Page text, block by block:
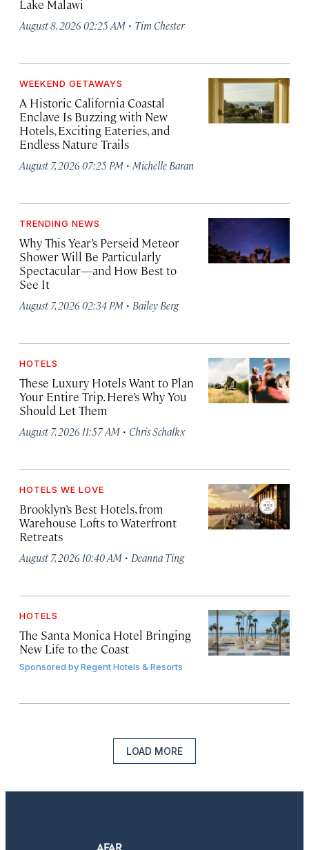
Lake Malawi
August 8, 2026 02:25 AM · Tim Chester
WEEKEND GETAWAYS
A Historic California Coastal
Enclave Is Buzzing with New
Hotels, Exciting Eateries, and
Endless Nature Trails
August 7, 2026 07:25 PM · Michelle Baran
TRENDING NEWS
Why This Year’s Perseid Meteor
Shower Will Be Particularly
Spectacular—and How Best to
See It
August 7, 2026 02:34 PM · Bailey Berg
HOTELS
These Luxury Hotels Want to Plan
Your Entire Trip. Here’s Why You
Should Let Them
August 7, 2026 11:57 AM · Chris Schalkx
HOTELS WE LOVE
Brooklyn’s Best Hotels, from
Warehouse Lofts to Waterfront
Retreats
August 7, 2026 10:40 AM · Deanna Ting
HOTELS
The Santa Monica Hotel Bringing
New Life to the Coast
Sponsored byRegent Hotels & Resorts
LOAD MORE